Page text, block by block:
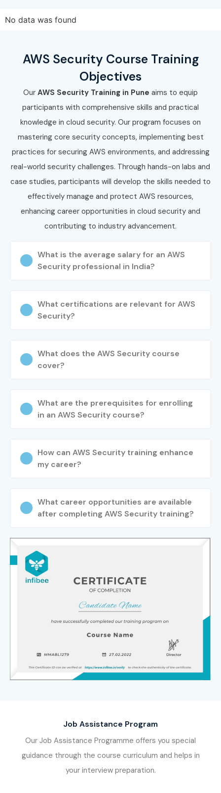
guidance, practical project experience, and dedicated
India.
How to Register for the AWS
Security Course at Infibee
Technologies?
Step 1: Register for a Free Demo
Visit our website and submit the enquiry form.
Attend a free demo session to understand our
training methodology.
Step 2: Select Your Training Mode
Choose Classroom, Online, Weekend, Fast-Track, or
Confirm your preferred batch schedule.
Step 3: Start Your AWS Security Journey
Practice with real-time AWS projects and cloud labs.
Step 4: Launch Your Cloud Security Career
Apply for cloud security opportunities with
Enroll Today: Unlock Your AWS
Security Training Potential!
Pune to build a rewarding cloud security career.
No data was found
AWS Security Course Training
Objectives
Our AWS Security Training in Pune aims to equip
participants with comprehensive skills and practical
knowledge in cloud security. Our program focuses on
mastering core security concepts, implementing best
practices for securing AWS environments, and addressing
real-world security challenges. Through hands-on labs and
case studies, participants will develop the skills needed to
effectively manage and protect AWS resources,
enhancing career opportunities in cloud security and
contributing to industry advancement.
What is the average salary for an AWS
Security professional in India?
What certifications are relevant for AWS
Security?
What does the AWS Security course
cover?
What are the prerequisites for enrolling
in an AWS Security course?
How can AWS Security training enhance
my career?
What career opportunities are available
after completing AWS Security training?
Job Assistance Program
Our Job Assistance Programme offers you special
guidance through the course curriculum and helps in
your interview preparation.